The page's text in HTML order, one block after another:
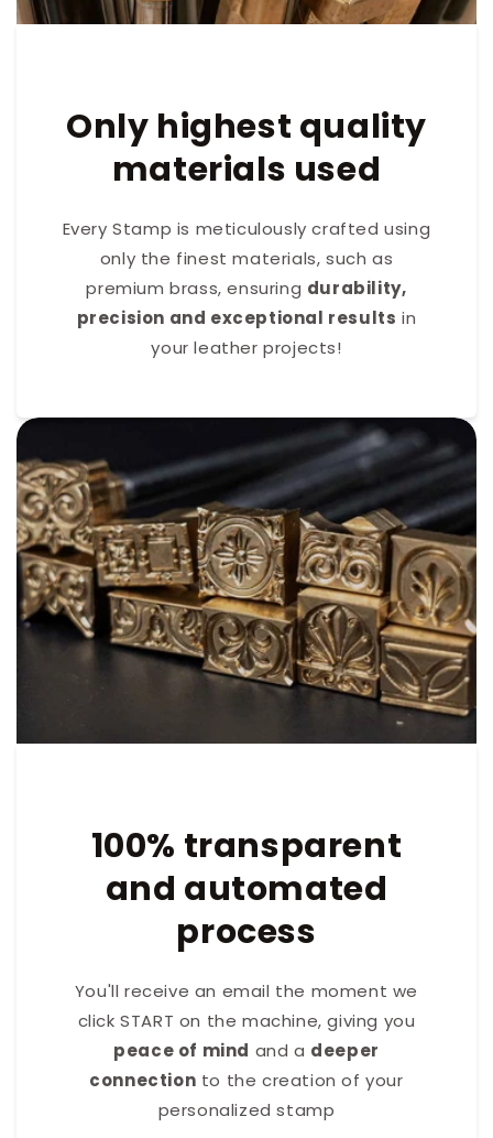
Only highest quality
materials used
Every Stamp is meticulously crafted using
only the finest materials, such as
premium brass, ensuring durability,
precision and exceptional results in
your leather projects!
100% transparent
and automated
process
You'll receive an email the moment we
click START on the machine, giving you
peace of mind and a deeper
connection to the creation of your
personalized stamp